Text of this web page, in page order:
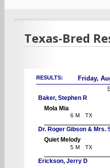
Texas-Bred